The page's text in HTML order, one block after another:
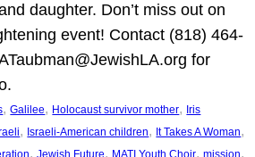
daughter. Don’t miss out on
event! Contact (818) 464-
for
, Galilee, Holocaust survivor mother, Iris
, Israeli-American children, It Takes A Woman
, , ,